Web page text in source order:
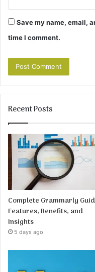
Save my name, email,
time I comment.
Recent Posts
Complete Grammarly
Features, Benefits, and
Insights
5 days ago